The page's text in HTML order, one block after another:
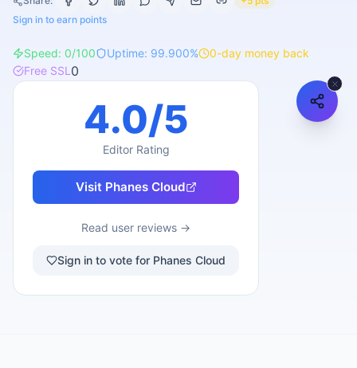
Sign in to earn points
Speed: 0/100 Uptime: 99.900% 0-day money back
Free SSL 0
4.0/5
Editor Rating
Visit Phanes Cloud
Read user reviews →
Sign in to vote for Phanes Cloud